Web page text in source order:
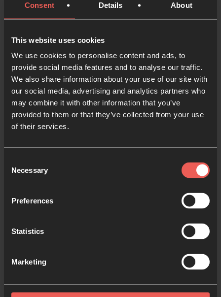
Consent Details About
This website uses cookies
We use cookies to personalise content and ads, to
provide social media features and to analyse our traffic.
We also share information about your use of our site with
our social media, advertising and analytics partners who
may combine it with other information that you’ve
provided to them or that they’ve collected from your use
of their services.
Selection
Necessary
Preferences
Statistics
Marketing
for the future to Him. What do you want to see for
your kids, your career, your friends?
Ask for your nation(5 minutes)
You are not alone in experiencing anxiety about
people would be around the table, and that God
governance.
that creative business ideas, new jobs, and
nation.